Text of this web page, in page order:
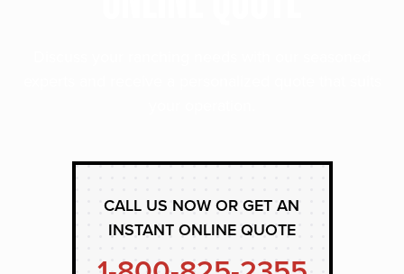
CALL US NOW OR GET AN
INSTANT ONLINE QUOTE